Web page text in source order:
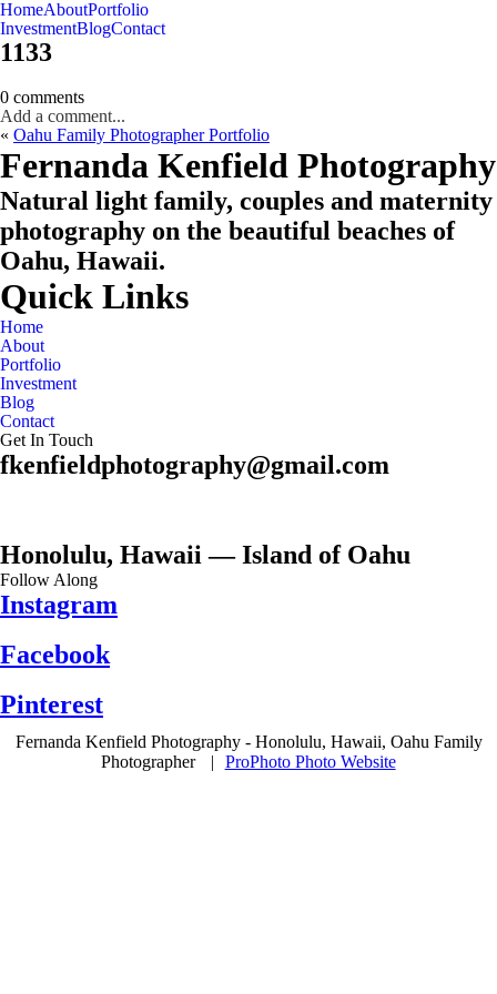
HomeAboutPortfolio
Oahu, Hawaii
InvestmentBlogContact
1133
0 comments
Add a comment...
« Oahu Family Photographer Portfolio
CHECK MY AVAILABILITY
CHECK MY AVAILABILITY
Fernanda Kenfield Photography
Natural light family, couples and maternity
photography on the beautiful beaches of
Oahu, Hawaii.
Quick Links
Home
About
Portfolio
Investment
Blog
Contact
Get In Touch
fkenfieldphotography@gmail.com
Honolulu, Hawaii — Island of Oahu
Follow Along
Instagram
Facebook
Pinterest
Fernanda Kenfield Photography - Honolulu, Hawaii, Oahu Family
Photographer
| ProPhoto Photo Website